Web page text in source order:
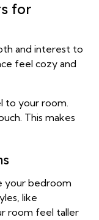
for
and interest to
feel cozy and
to your room.
This makes
your bedroom
like
room feel taller